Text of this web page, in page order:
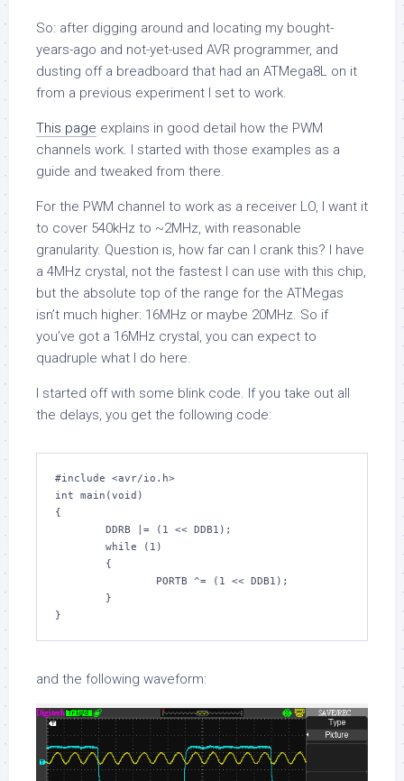
So: after digging around and locating my bought-
years-ago and not-yet-used AVR programmer, and
dusting off a breadboard that had an ATMega8L on it
from a previous experiment I set to work.
This page explains in good detail how the PWM
channels work. I started with those examples as a
guide and tweaked from there.
For the PWM channel to work as a receiver LO, I want it
to cover 540kHz to ~2MHz, with reasonable
granularity. Question is, how far can I crank this? I have
a 4MHz crystal, not the fastest I can use with this chip,
but the absolute top of the range for the ATMegas
isn’t much higher: 16MHz or maybe 20MHz. So if
you’ve got a 16MHz crystal, you can expect to
quadruple what I do here.
I started off with some blink code. If you take out all
the delays, you get the following code:
#include <avr/io.h>
int main(void )
{
        DDRB |= (
1 << DDB1);
while ( 1 )
                PORTB ^= (
1 << DDB1);
and the following waveform: